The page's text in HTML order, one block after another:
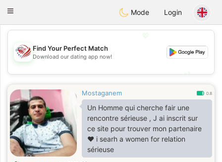
Dating
Toggle
Mode Login
💖
💕
Find Your Perfect Match
Download our dating app now!
Mostaganem 0.8
Un Homme qui cherche fair une
rencontre sérieuse , J ai inscrit sur
ce site pour trouver mon partenaire
❤️ i searh a women for relation
sérieuse